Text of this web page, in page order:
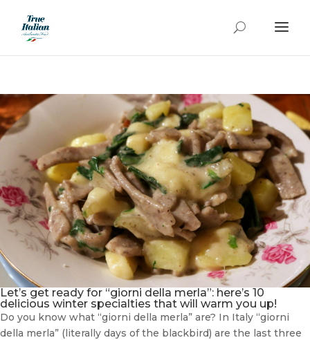
Let’s get ready for “giorni della merla”: here’s 10
delicious winter specialties that will warm you up!
Do you know what “giorni della merla” are? In Italy “giorni
della merla” (literally days of the blackbird) are the last three